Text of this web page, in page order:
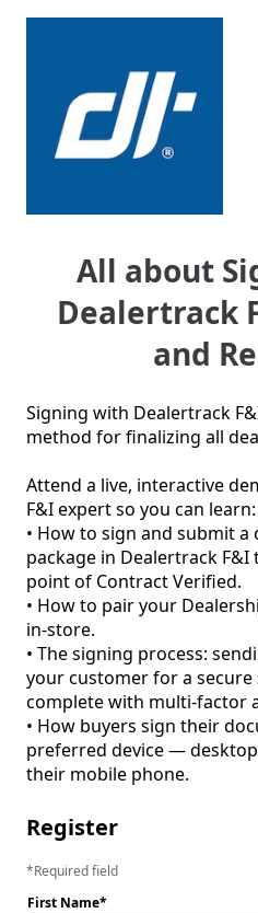
All about
Dealertrack
and
Signing with Dealertrack
method for finalizing all
Attend a live, interactive
F&I expert so you can learn:
• How to sign and submit
package in Dealertrack
point of Contract Verified.
• How to pair your
in-store.
• The signing process:
your customer for a secure
complete with multi-factor
• How buyers sign their
preferred device —
Register
Required field
First Name